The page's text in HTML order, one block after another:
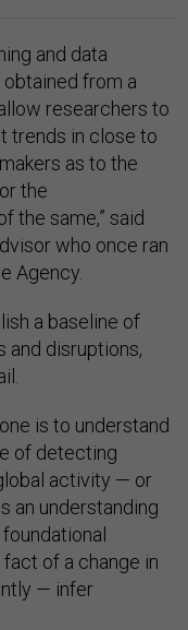
and data
from a
researchers to
trends in close to
as to the
the
the same,” said
who once ran
Agency.
a baseline of
and disruptions,
is to understand
of detecting
activity — or
an understanding
of a change in
— infer